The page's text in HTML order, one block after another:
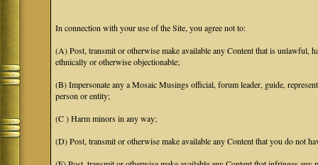
In connection with your use of the Site, you agree not to:
(A) Post, transmit or otherwise make available any Content that is unlawful,
ethnically or otherwise objectionable;
(B) Impersonate any a Mosaic Musings official, forum leader, guide,
person or entity;
(C ) Harm minors in any way;
(D) Post, transmit or otherwise make available any Content that you do not